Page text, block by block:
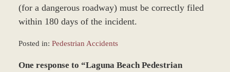
(for a dangerous roadway) must be correctly filed
within 180 days of the incident.
Posted in: Pedestrian Accidents
November
One response to “Laguna Beach Pedestrian